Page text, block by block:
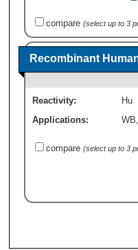
compare (select up to 3
Recombinant
Reactivity:
Hu
Applications:
WB
compare (select up to 3